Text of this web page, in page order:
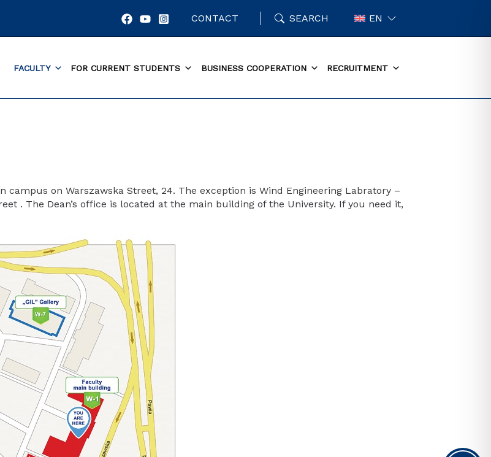
CONTACT SEARCH EN
FACULTY FOR CURRENT STUDENTS BUSINESS COOPERATION RECRUITMENT
on Warszawska Street, 24. The exception is Wind Engineering Labratory –
. The Dean’s office is located at the main building of the University. If you need it,